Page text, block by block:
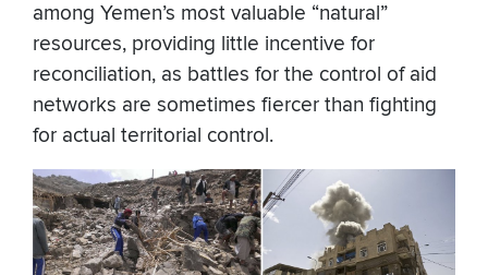
among Yemen’s most valuable “natural”
resources, providing little incentive for
reconciliation, as battles for the control of aid
networks are sometimes fiercer than fighting
for actual territorial control.